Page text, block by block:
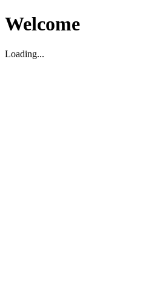
Welcome
Loading...